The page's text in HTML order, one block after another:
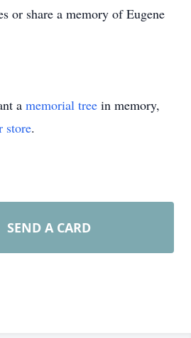
or share a memory of Eugene
a memorial tree in memory,
store.
SEND A CARD